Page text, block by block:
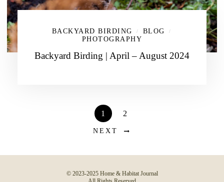
BACKYARD BIRDING / BLOG /
PHOTOGRAPHY
Backyard Birding | April – August 2024
1 2
NEXT
© 2023-2025 Home & Habitat Journal